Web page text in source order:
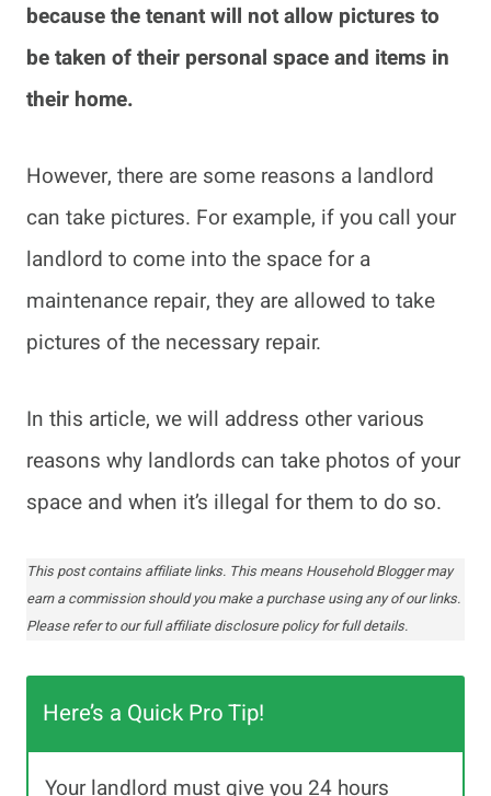
because the tenant will not allow pictures to
be taken of their personal space and items in
their home.
However, there are some reasons a landlord
can take pictures. For example, if you call your
landlord to come into the space for a
maintenance repair, they are allowed to take
pictures of the necessary repair.
In this article, we will address other various
reasons why landlords can take photos of your
space and when it’s illegal for them to do so.
This post contains affiliate links. This means Household Blogger may
earn a commission should you make a purchase using any of our links.
Please refer to our full affiliate disclosure policy for full details.
Here’s a Quick Pro Tip!
Your landlord must give you 24 hours